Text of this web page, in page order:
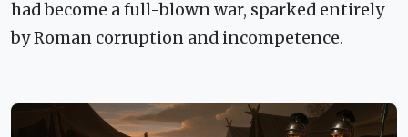
had become a full-blown war, sparked entirely
by Roman corruption and incompetence.